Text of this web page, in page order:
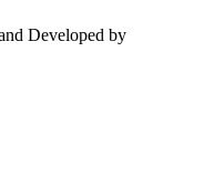
Developed by